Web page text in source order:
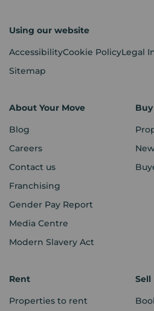
Using our website
AccessibilityCookie PolicyLegal
Sitemap
About Your Move
Blog
Careers
Contact us
Franchising
Gender Pay Report
Media Centre
Modern Slavery Act
Buy
Rent
Properties to rent
Sell